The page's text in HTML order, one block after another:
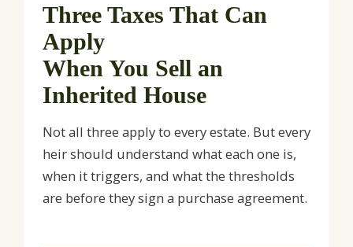
Three Taxes That Can
Apply
When You Sell an
Inherited House
Not all three apply to every estate. But every
heir should understand what each one is,
when it triggers, and what the thresholds
are before they sign a purchase agreement.